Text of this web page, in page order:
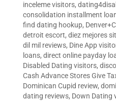
inceleme visitors,
consolidation installment
find dating hookup,
detroit escort, diez mejores
dil mil reviews, Dine App
loans, direct online payday
Disabled Dating visitors,
Cash Advance Stores Give
Dominican Cupid review,
dating reviews, Down Dating